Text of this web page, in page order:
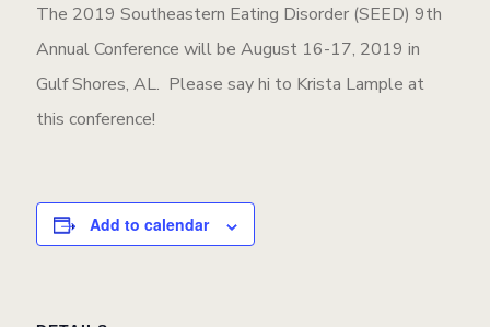
The 2019 Southeastern Eating Disorder (SEED) 9th
Annual Conference will be August 16-17, 2019 in
Gulf Shores, AL. Please say hi to Krista Lample at
this conference!
Add to calendar